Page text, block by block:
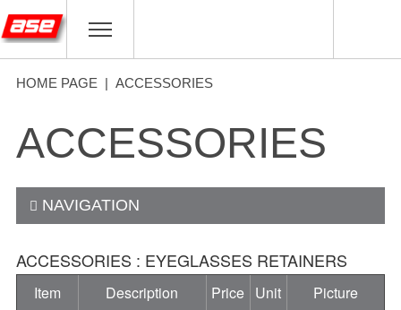
HOME PAGE | ACCESSORIES
ACCESSORIES
NAVIGATION
ACCESSORIES : EYEGLASSES RETAINERS
Item Description Price Unit Picture